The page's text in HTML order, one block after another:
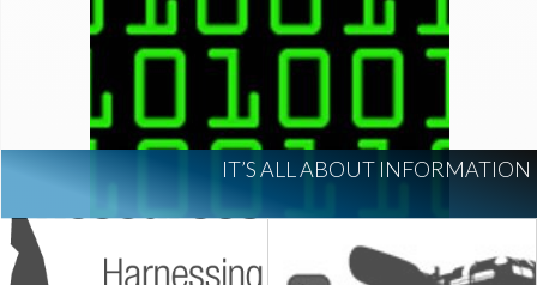
IT’S ALL ABOUT INFORMATION